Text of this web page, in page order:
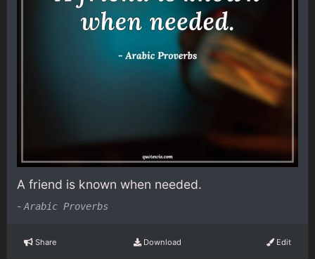
A friend is known when needed.
- Arabic Proverbs
Share Download Edit